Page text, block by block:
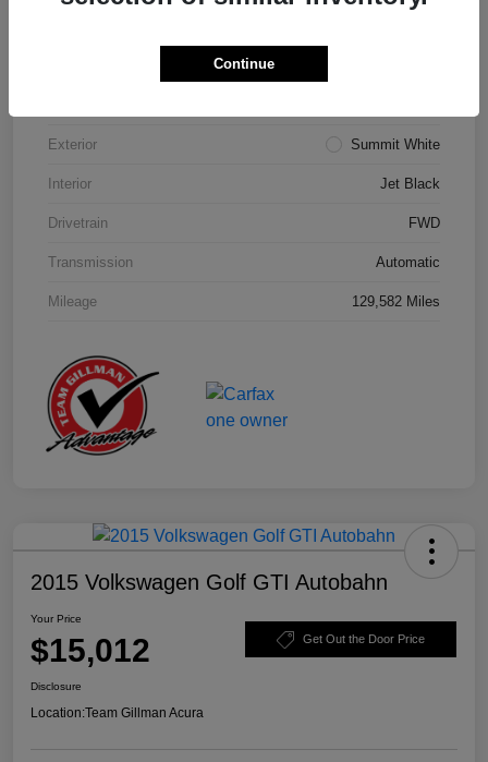
Exterior Summit White
Interior Jet Black
Drivetrain FWD
Transmission Automatic
Mileage 129,582 Miles
2015 Volkswagen Golf GTI Autobahn
Your Price
$15,012 Get Out the Door Price
Disclosure
Location:Team Gillman Acura
Continue